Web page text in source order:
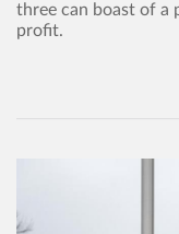
three can boast of a
profit.